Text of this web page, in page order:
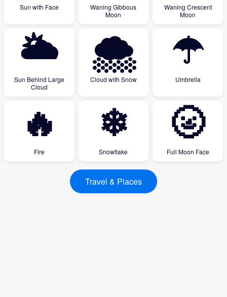
Sun with Face
Waning Gibbous
Moon
Waning Crescent
Moon
🌥
Sun Behind Large
Cloud
🌨
Cloud with Snow
☂
Umbrella
🔥
Fire
❄
Snowflake
🌝
Full Moon Face
Travel & Places